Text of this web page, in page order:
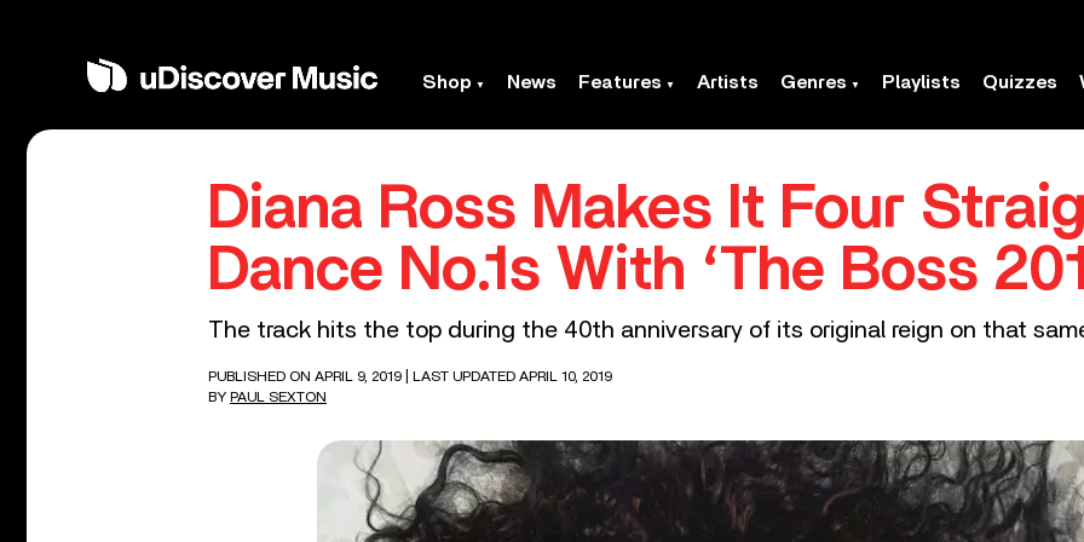
Shop News Features Artists Genres Playlists Quizzes
Diana Ross Makes It Four
Dance No.1s With ‘The Boss
The track hits the top during the 40th anniversary of its original reign on that
PUBLISHED ON APRIL 9, 2019
| LAST UPDATED APRIL 10, 2019
BY PAUL SEXTON